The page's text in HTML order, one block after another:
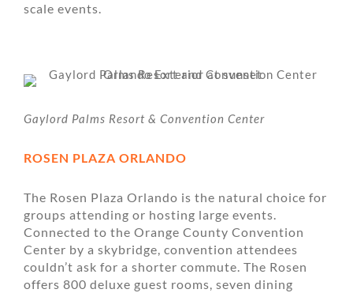
scale events.
Gaylord Palms Resort & Convention Center
ROSEN PLAZA ORLANDO
The Rosen Plaza Orlando is the natural choice for
groups attending or hosting large events.
Connected to the Orange County Convention
Center by a skybridge, convention attendees
couldn’t ask for a shorter commute. The Rosen
offers 800 deluxe guest rooms, seven dining